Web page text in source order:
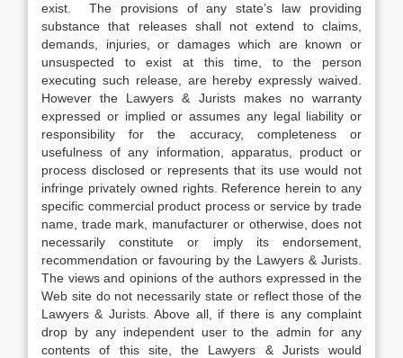
exist. The provisions of any state’s law providing
substance that releases shall not extend to claims,
demands, injuries, or damages which are known or
unsuspected to exist at this time, to the person
executing such release, are hereby expressly waived.
However the Lawyers & Jurists makes no warranty
expressed or implied or assumes any legal liability or
responsibility for the accuracy, completeness or
usefulness of any information, apparatus, product or
process disclosed or represents that its use would not
infringe privately owned rights. Reference herein to any
specific commercial product process or service by trade
name, trade mark, manufacturer or otherwise, does not
necessarily constitute or imply its endorsement,
recommendation or favouring by the Lawyers & Jurists.
The views and opinions of the authors expressed in the
Web site do not necessarily state or reflect those of the
Lawyers & Jurists. Above all, if there is any complaint
drop by any independent user to the admin for any
contents of this site, the Lawyers & Jurists would